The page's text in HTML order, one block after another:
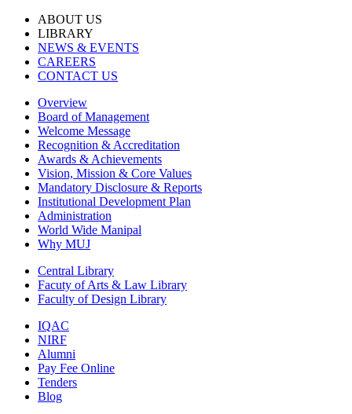
ABOUT US
LIBRARY
NEWS & EVENTS
CAREERS
CONTACT US
Overview
Board of Management
Welcome Message
Recognition & Accreditation
Awards & Achievements
Vision, Mission & Core Values
Mandatory Disclosure & Reports
Institutional Development Plan
Administration
World Wide Manipal
Why MUJ
Central Library
Facuty of Arts & Law Library
Faculty of Design Library
IQAC
NIRF
Alumni
Pay Fee Online
Tenders
Blog